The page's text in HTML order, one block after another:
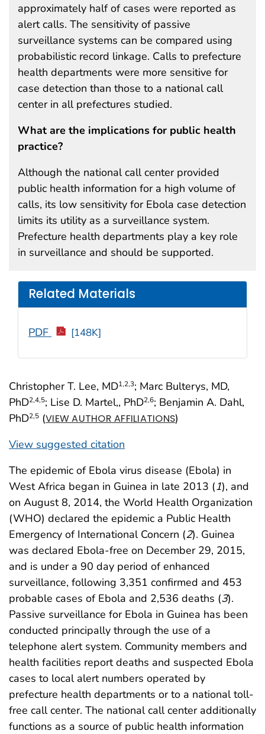
Christopher T. Lee, MD1,2,3; Marc Bulterys, MD,
PhD2,4,5; Lise D. Martel,, PhD2,6; Benjamin A. Dahl,
PhD2,5 (VIEW AUTHOR AFFILIATIONS)
View suggested citation
approximately half of cases were reported as
alert calls. The sensitivity of passive
surveillance systems can be compared using
probabilistic record linkage. Calls to prefecture
health departments were more sensitive for
case detection than those to a national call
center in all prefectures studied.
What are the implications for public health
practice?
Although the national call center provided
public health information for a high volume of
calls, its low sensitivity for Ebola case detection
limits its utility as a surveillance system.
Prefecture health departments play a key role
in surveillance and should be supported.
Related Materials
PDF [148K]
The epidemic of Ebola virus disease (Ebola) in
West Africa began in Guinea in late 2013 (1), and
on August 8, 2014, the World Health Organization
(WHO) declared the epidemic a Public Health
Emergency of International Concern (2). Guinea
was declared Ebola-free on December 29, 2015,
and is under a 90 day period of enhanced
surveillance, following 3,351 confirmed and 453
probable cases of Ebola and 2,536 deaths (3).
Passive surveillance for Ebola in Guinea has been
conducted principally through the use of a
telephone alert system. Community members and
health facilities report deaths and suspected Ebola
cases to local alert numbers operated by
prefecture health departments or to a national toll-
free call center. The national call center additionally
functions as a source of public health information